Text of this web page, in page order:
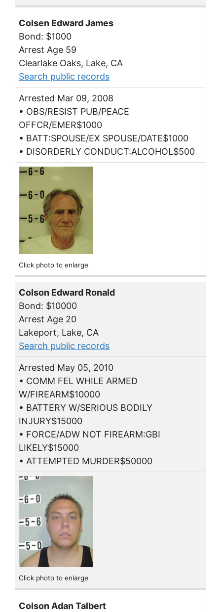
Colsen Edward James
Bond: $1000
Arrest Age 59
Clearlake Oaks, Lake, CA
Search public records
Arrested Mar 09, 2008
• OBS/RESIST PUB/PEACE
OFFCR/EMER$1000
• BATT:SPOUSE/EX SPOUSE/DATE$1000
• DISORDERLY CONDUCT:ALCOHOL$500
Click photo to enlarge
Colson Edward Ronald
Bond: $10000
Arrest Age 20
Lakeport, Lake, CA
Search public records
Arrested May 05, 2010
• COMM FEL WHILE ARMED
W/FIREARM$10000
• BATTERY W/SERIOUS BODILY
INJURY$15000
• FORCE/ADW NOT FIREARM:GBI
LIKELY$15000
• ATTEMPTED MURDER$50000
Click photo to enlarge
Colson Adan Talbert